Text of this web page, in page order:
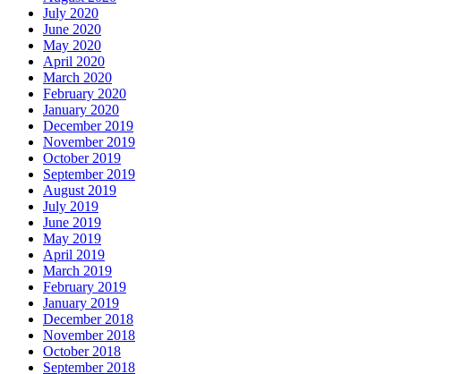
July 2020
June 2020
May 2020
April 2020
March 2020
February 2020
January 2020
December 2019
November 2019
October 2019
September 2019
August 2019
July 2019
June 2019
May 2019
April 2019
March 2019
February 2019
January 2019
December 2018
November 2018
October 2018
September 2018